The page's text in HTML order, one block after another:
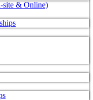
site & Online)